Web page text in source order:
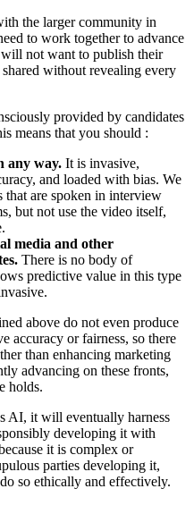
the larger community in
to work together to advance
not want to publish their
without revealing every
provided by candidates
means that you should :
any way. It is invasive,
and loaded with bias. We
that are spoken in interview
but not use the video itself,
media and other
There is no body of
predictive value in this type
above do not even produce
accuracy or fairness, so there
than enhancing marketing
advancing on these fronts,
holds.
AI, it will eventually harness
developing it with
it is complex or
parties developing it,
so ethically and effectively.